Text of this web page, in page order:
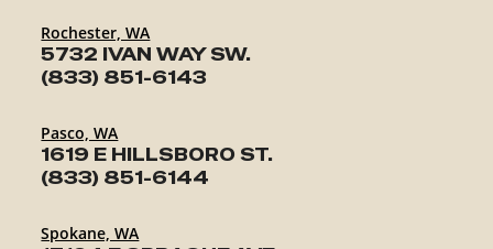
Rochester, WA
5732 IVAN WAY SW.
(833) 851-6143
Pasco, WA
1619 E HILLSBORO ST.
(833) 851-6144
Spokane, WA